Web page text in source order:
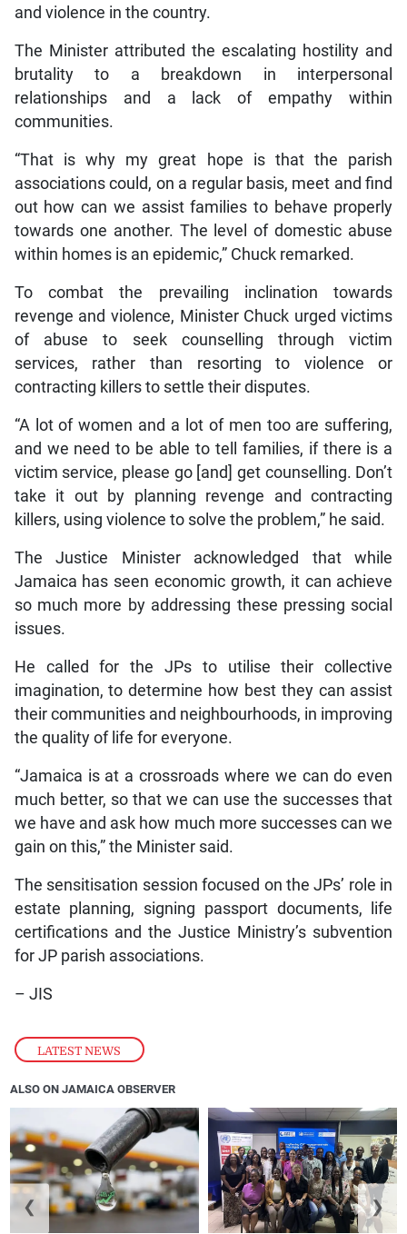
LATEST NEWS
and violence in the country.
The Minister attributed the escalating hostility and
brutality to a breakdown in interpersonal
relationships and a lack of empathy within
communities.
“That is why my great hope is that the parish
associations could, on a regular basis, meet and find
out how can we assist families to behave properly
towards one another. The level of domestic abuse
within homes is an epidemic,” Chuck remarked.
To combat the prevailing inclination towards
revenge and violence, Minister Chuck urged victims
of abuse to seek counselling through victim
services, rather than resorting to violence or
contracting killers to settle their disputes.
“A lot of women and a lot of men too are suffering,
and we need to be able to tell families, if there is a
victim service, please go [and] get counselling. Don’t
take it out by planning revenge and contracting
killers, using violence to solve the problem,” he said.
The Justice Minister acknowledged that while
Jamaica has seen economic growth, it can achieve
so much more by addressing these pressing social
issues.
He called for the JPs to utilise their collective
imagination, to determine how best they can assist
their communities and neighbourhoods, in improving
the quality of life for everyone.
“Jamaica is at a crossroads where we can do even
much better, so that we can use the successes that
we have and ask how much more successes can we
gain on this,” the Minister said.
The sensitisation session focused on the JPs’ role in
estate planning, signing passport documents, life
certifications and the Justice Ministry’s subvention
for JP parish associations.
– JIS
ALSO ON JAMAICA OBSERVER
❮ ❯